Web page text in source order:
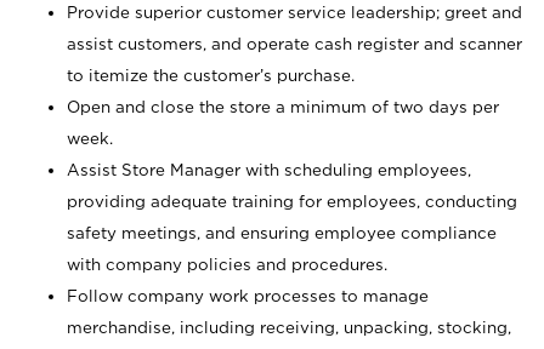
Provide superior customer service leadership; greet and
assist customers, and operate cash register and scanner
to itemize the customer’s purchase.
Open and close the store a minimum of two days per
week.
Assist Store Manager with scheduling employees,
providing adequate training for employees, conducting
safety meetings, and ensuring employee compliance
with company policies and procedures.
Follow company work processes to manage
merchandise, including receiving, unpacking, stocking,